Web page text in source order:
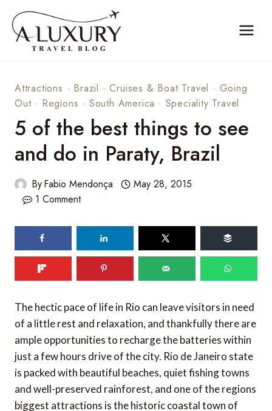
content
Attractions · Brazil ·Cruises & Boat Travel · Going
Out· Regions · South America · Speciality Travel
5 of the best things to see
and do in Paraty, Brazil
ByFabio Mendonça
May 28, 2015
1 Comment
shares
The hectic pace of life in Rio can leave visitors in need
of a little rest and relaxation, and thankfully there are
ample opportunities to recharge the batteries within
just a few hours drive of the city. Rio de Janeiro state
is packed with beautiful beaches, quiet fishing towns
and well-preserved rainforest, and one of the regions
biggest attractions is the historic coastal town of